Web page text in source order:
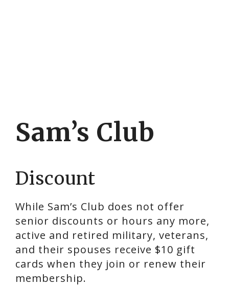
Sam’s Club
Discount
While Sam’s Club does not offer
senior discounts or hours any more,
active and retired military, veterans,
and their spouses receive $10 gift
cards when they join or renew their
membership.